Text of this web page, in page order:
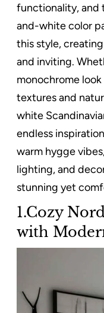
functionality, and
and-white color
this style,
and inviting.
monochrome
textures and
white
endless
warm hygge
lighting, and
stunning yet
1.Cozy
with